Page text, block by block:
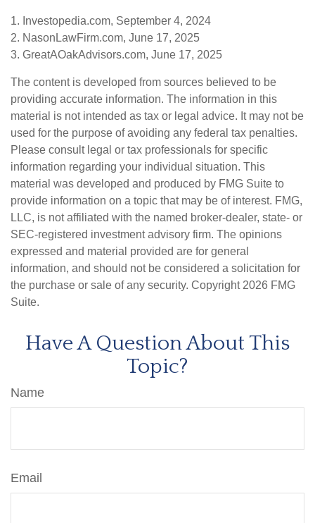
1. Investopedia.com, September 4, 2024
2. NasonLawFirm.com, June 17, 2025
3. GreatAOakAdvisors.com, June 17, 2025
The content is developed from sources believed to be
providing accurate information. The information in this
material is not intended as tax or legal advice. It may not be
used for the purpose of avoiding any federal tax penalties.
Please consult legal or tax professionals for specific
information regarding your individual situation. This
material was developed and produced by FMG Suite to
provide information on a topic that may be of interest. FMG,
LLC, is not affiliated with the named broker-dealer, state- or
SEC-registered investment advisory firm. The opinions
expressed and material provided are for general
information, and should not be considered a solicitation for
the purchase or sale of any security. Copyright 2026 FMG
Suite.
Have A Question About This
Topic?
Name
Email